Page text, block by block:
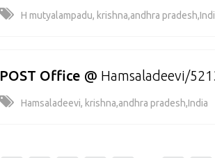
H mutyalampadu, krishna,andhra
POST Office @ Hamsaladeevi/
Hamsaladeevi, krishna,andhra pradesh,India